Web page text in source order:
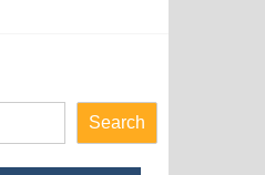
Search